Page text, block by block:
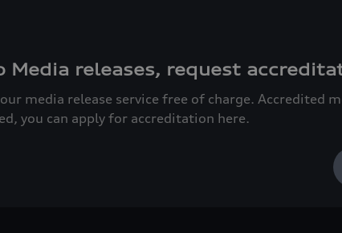
releases, request
media release service free of charge. Accredited
you can apply for accreditation here.